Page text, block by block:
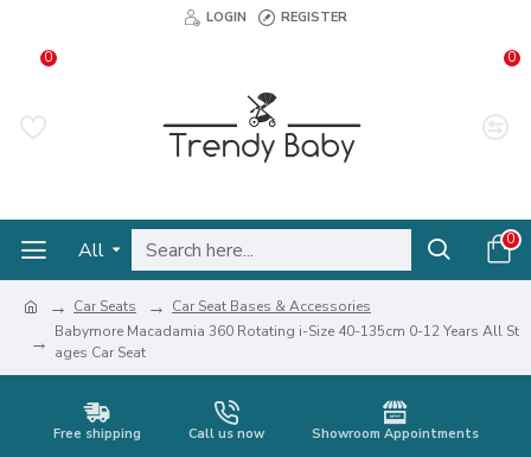
LOGIN REGISTER
0 0
All 0
Car Seats
Car Seat Bases & Accessories
Babymore Macadamia 360 Rotating i-Size 40-135cm 0-12 Years All St
ages Car Seat
Free shipping Call us now Showroom Appointments